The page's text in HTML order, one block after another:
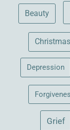
Beauty
Christmas
Depression
Grief